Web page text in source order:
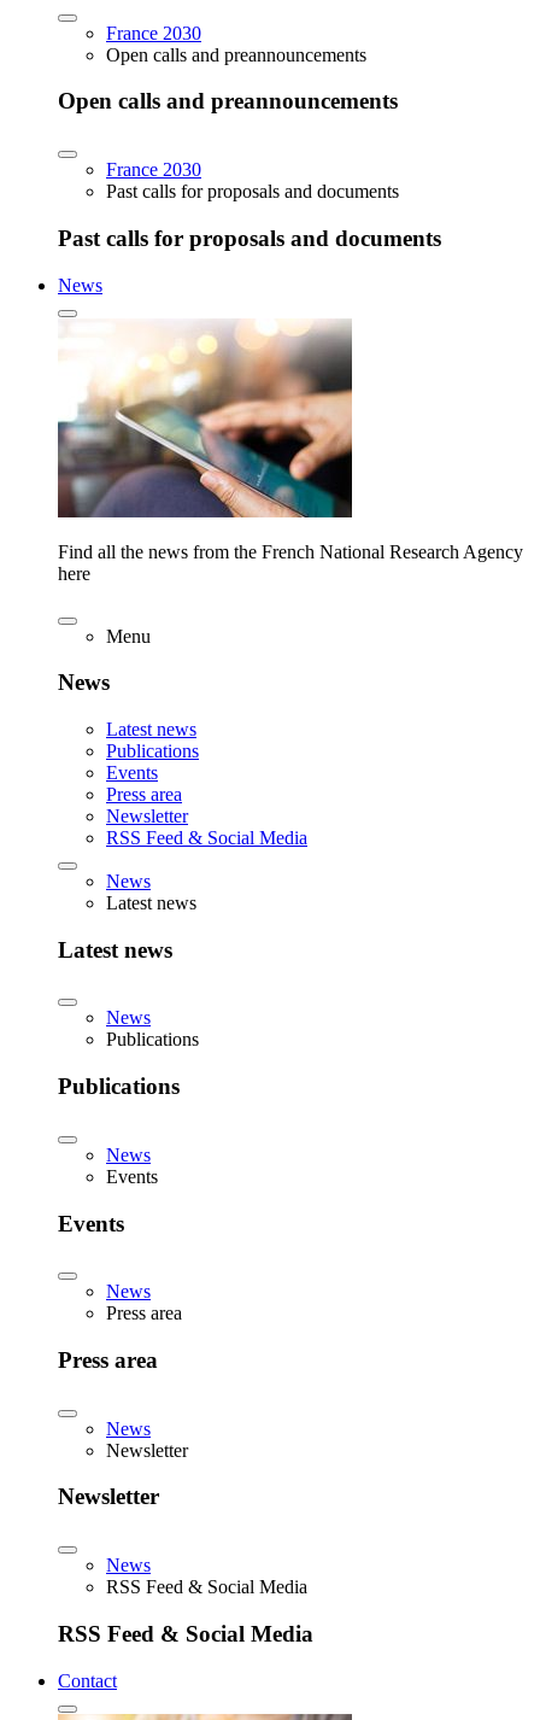
France 2030
Open calls and preannouncements
Open calls and preannouncements
France 2030
Past calls for proposals and documents
Past calls for proposals and documents
News
Find all the news from the French National Research Agency
here
Menu
News
Latest news
Publications
Events
Press area
Newsletter
RSS Feed & Social Media
News
Latest news
Latest news
News
Publications
Publications
News
Events
Events
News
Press area
Press area
News
Newsletter
Newsletter
News
RSS Feed & Social Media
RSS Feed & Social Media
Contact